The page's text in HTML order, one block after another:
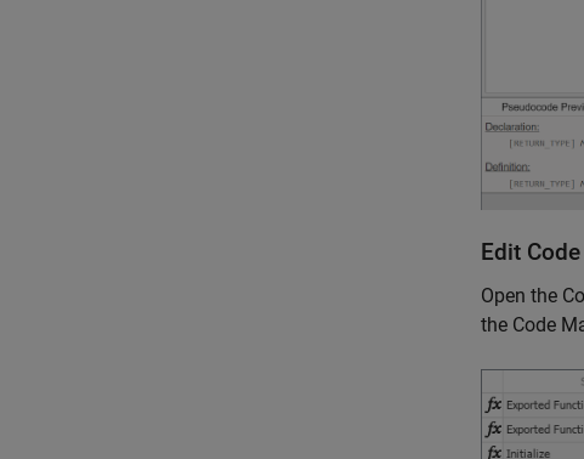
Edit
Open the
the Code